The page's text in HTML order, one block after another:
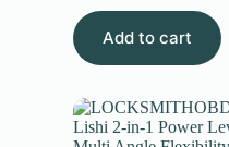
Add to cart